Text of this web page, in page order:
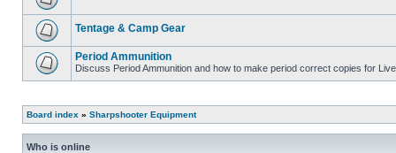
Tentage & Camp Gear
Period Ammunition
Discuss Period Ammunition and how to make period correct copies for
Board index » Sharpshooter Equipment
Who is online